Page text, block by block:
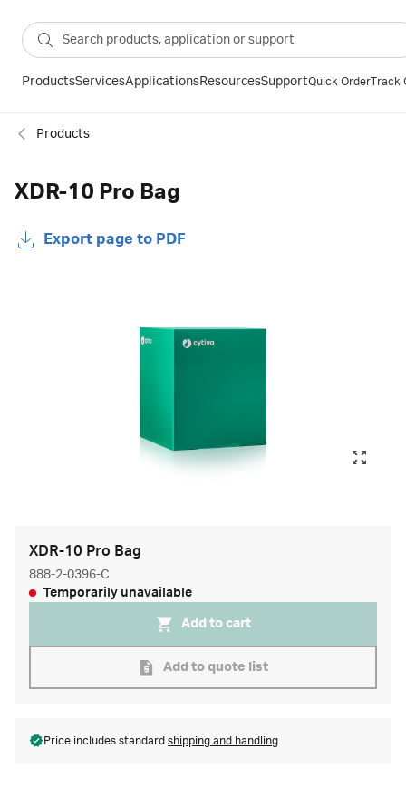
ProductsServicesApplicationsResourcesSupportQuick OrderTrack
Products
XDR-10 Pro Bag
Export page to PDF
XDR-10 Pro Bag
888-2-0396-C
Temporarily unavailable
Add to cart
Add to quote list
Price includes standard shipping and handling